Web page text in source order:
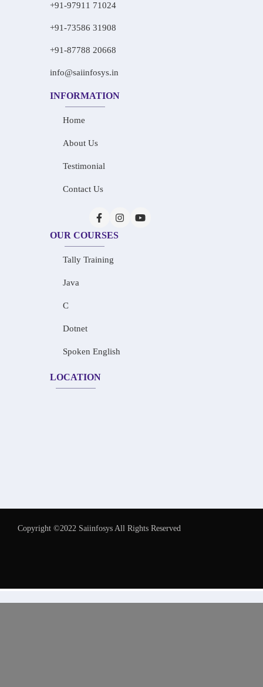
+91-97911 71024
+91-73586 31908
+91-87788 20668
info@saiinfosys.in
INFORMATION
Home
About Us
Testimonial
Contact Us
OUR COURSES
Tally Training
Java
C
Dotnet
Spoken English
LOCATION
Copyright ©2022 Saiinfosys All Rights Reserved